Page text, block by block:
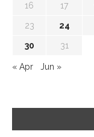
16 17
23 24
30 31
« Apr Jun »